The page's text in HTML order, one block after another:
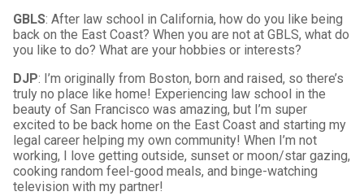
GBLS: After law school in California, how do you like being
back on the East Coast? When you are not at GBLS, what do
you like to do? What are your hobbies or interests?
DJP: I’m originally from Boston, born and raised, so there’s
truly no place like home! Experiencing law school in the
beauty of San Francisco was amazing, but I’m super
excited to be back home on the East Coast and starting my
legal career helping my own community! When I’m not
working, I love getting outside, sunset or moon/star gazing,
cooking random feel-good meals, and binge-watching
television with my partner!